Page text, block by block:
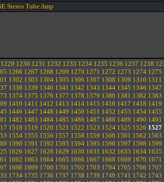
Stereo Tube Amp
1229 1230 1231 1232 1233 1234 1235 1236 1237 1238
1266 1267 1268 1269 1270 1271 1272 1273 1274 1275
1302 1303 1304 1305 1306 1307 1308 1309 1310 1311
1338 1339 1340 1341 1342 1343 1344 1345 1346 1347
1374 1375 1376 1377 1378 1379 1380 1381 1382 1383
1410 1411 1412 1413 1414 1415 1416 1417 1418 1419
1446 1447 1448 1449 1450 1451 1452 1453 1454 1455
1482 1483 1484 1485 1486 1487 1488 1489 1490 1491
1518 1519 1520 1521 1522 1523 1524 1525 1526 1527
1554 1555 1556 1557 1558 1559 1560 1561 1562 1563
1590 1591 1592 1593 1594 1595 1596 1597 1598 1599
1626 1627 1628 1629 1630 1631 1632 1633 1634 1635
1662 1663 1664 1665 1666 1667 1668 1669 1670 1671
1698 1699 1700 1701 1702 1703 1704 1705 1706 1707
1734 1735 1736 1737 1738 1739 1740 1741 1742 1743